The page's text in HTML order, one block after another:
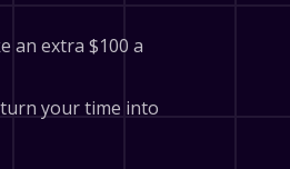
an extra $100 a
your time into